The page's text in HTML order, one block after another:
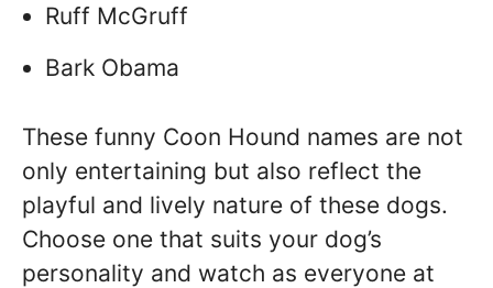
Ruff McGruff
Bark Obama
These funny Coon Hound names are not
only entertaining but also reflect the
playful and lively nature of these dogs.
Choose one that suits your dog’s
personality and watch as everyone at